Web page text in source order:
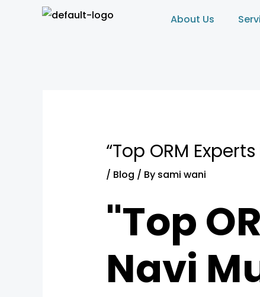
About Us
“Top ORM
/ Blog / By sami wani
"Top
Navi
Post
navigation